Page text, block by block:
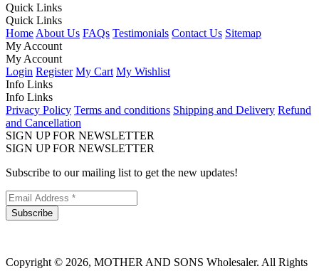
Quick Links
Quick Links
Home About Us FAQs Testimonials Contact Us Sitemap
My Account
My Account
Login Register My Cart My Wishlist
Info Links
Info Links
Privacy Policy Terms and conditions Shipping and Delivery Refund
and Cancellation
SIGN UP FOR NEWSLETTER
SIGN UP FOR NEWSLETTER
Subscribe to our mailing list to get the new updates!
Subscribe
Copyright © 2026, MOTHER AND SONS Wholesaler. All Rights